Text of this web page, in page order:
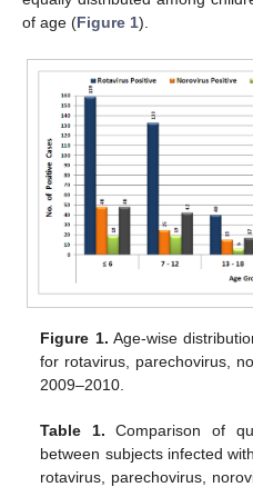
of age (Figure 1).
Figure 1. Age-wise
for rotavirus, parechovirus,
2009–2010.
Table 1. Comparison of
between subjects infected
rotavirus, parechovirus,